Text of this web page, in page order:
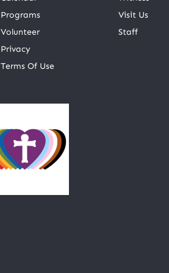
Programs
Volunteer
Privacy
Terms Of Use
Visit Us
Staff